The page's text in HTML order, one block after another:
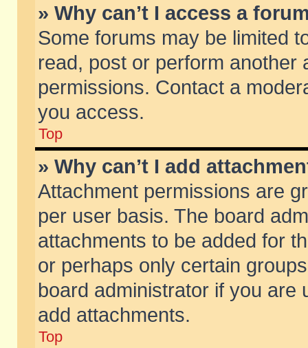
» Why can’t I access a
Some forums may be limited
read, post or perform another
permissions. Contact a
you access.
Top
» Why can’t I add
Attachment permissions are
per user basis. The board
attachments to be added for
or perhaps only certain
board administrator if you are
add attachments.
Top